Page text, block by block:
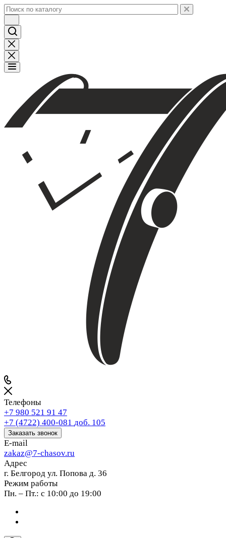
Телефоны
+7 980 521 91 47
+7 (4722) 400-081 доб. 105
Заказать звонок
E-mail
zakaz@7-chasov.ru
Адрес
г. Белгород ул. Попова д. 36
Режим работы
Пн. – Пт.: с 10:00 до 19:00